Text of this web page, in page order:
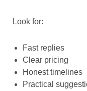
Look for:
Fast replies
Clear pricing
Honest timelines
Practical